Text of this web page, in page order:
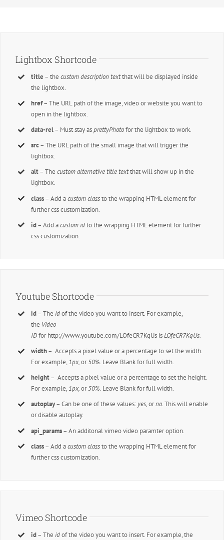
Lightbox Shortcode
title – thecustom description textthat will be displayed inside
the lightbox.
href– The URL path of the image, video or website you want to
open in the lightbox.
data-rel– Must stay asprettyPhotofor the lightbox to work.
src– The URL path of the small image that will trigger the
lightbox.
alt– Thecustom alternative title textthat will show up in the
lightbox.
class– Add acustom classto the wrapping HTML element for
further css customization.
id– Add acustom idto the wrapping HTML element for further
css customization.
Youtube Shortcode
id– Theidof the video you want to insert. For example,
the Video
IDfor http://www.youtube.com/LOfeCR7KqUs isLOfeCR7KqUs.
width– Accepts a pixel value or a percentage to set the width.
For example, 1px,or50%. Leave Blank for full width.
height– Accepts a pixel value or a percentage to set the height.
For example, 1px,or50%. Leave Blank for full width.
autoplay– Can be one of these values: yes,orno.This will enable
or disable autoplay.
api_params– An additonal vimeo video paramter option.
class– Add acustom classto the wrapping HTML element for
further css customization.
Vimeo Shortcode
id– Theidof the video you want to insert. For example, the